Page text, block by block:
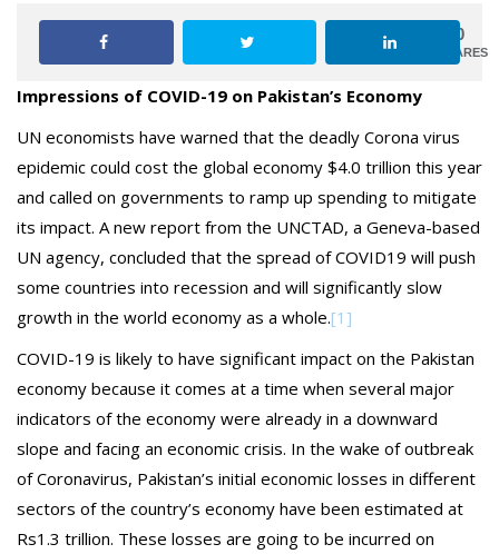
0
SHARES
Impressions of COVID-19 on Pakistan’s Economy
UN economists have warned that the deadly Corona virus
epidemic could cost the global economy $4.0 trillion this year
and called on governments to ramp up spending to mitigate
its impact. A new report from the UNCTAD, a Geneva-based
UN agency, concluded that the spread of COVID19 will push
some countries into recession and will significantly slow
growth in the world economy as a whole.[1]
COVID-19 is likely to have significant impact on the Pakistan
economy because it comes at a time when several major
indicators of the economy were already in a downward
slope and facing an economic crisis. In the wake of outbreak
of Coronavirus, Pakistan’s initial economic losses in different
sectors of the country’s economy have been estimated at
Rs1.3 trillion. These losses are going to be incurred on